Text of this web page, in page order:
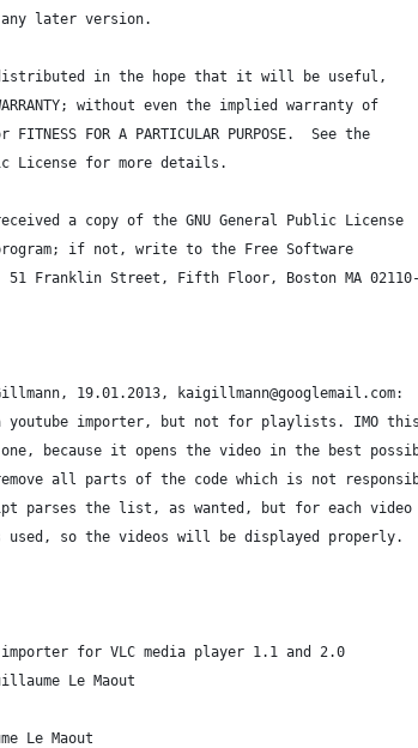
later version.
in the hope that it will be useful,
WARRANTY; without even the implied warranty of
FITNESS FOR A PARTICULAR PURPOSE.  See the
License for more details.
a copy of the GNU General Public License
if not, write to the Free Software
Franklin Street, Fifth Floor, Boston MA 02110-
19.01.2013, kaigillmann@googlemail.com:
a youtube importer, but not for playlists. IMO
because it opens the video in the best
all parts of the code which is not
parses the list, as wanted, but for each video
used, so the videos will be displayed properly.
for VLC media player 1.1 and 2.0
Le Maout
Le Maout